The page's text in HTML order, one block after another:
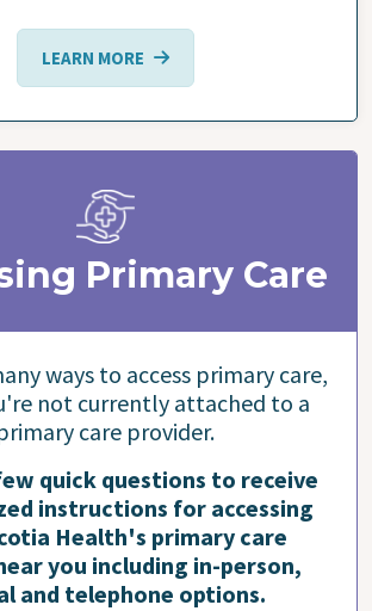
LEARN MORE
Primary Care
ways to access primary care,
not currently attached to a
care provider.
quick questions to receive
instructions for accessing
Health's primary care
you including in-person,
and telephone options.